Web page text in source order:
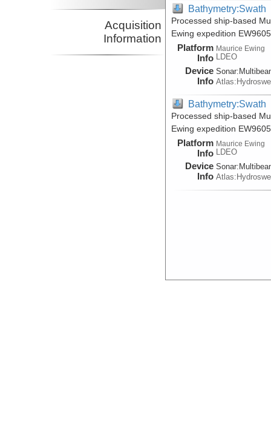
Acquisition
Information
Bathymetry:Swath
Processed ship-based
Ewing expedition
Platform
Info
Maurice Ewing
LDEO
Device
Info
Sonar:
Bathymetry:Swath
Processed ship-based
Ewing expedition
Platform
Info
Maurice Ewing
LDEO
Device
Info
Sonar: